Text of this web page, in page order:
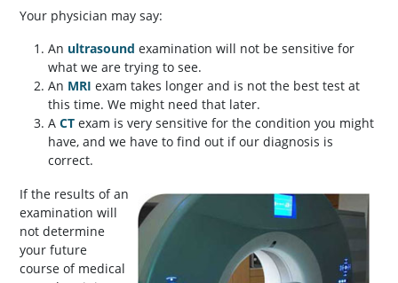
Your physician may say:
An ultrasound examination will not be sensitive for
what we are trying to see.
An MRI exam takes longer and is not the best test at
this time. We might need that later.
A CT exam is very sensitive for the condition you might
have, and we have to find out if our diagnosis is
correct.
If the results of an
examination will
not determine
your future
course of medical